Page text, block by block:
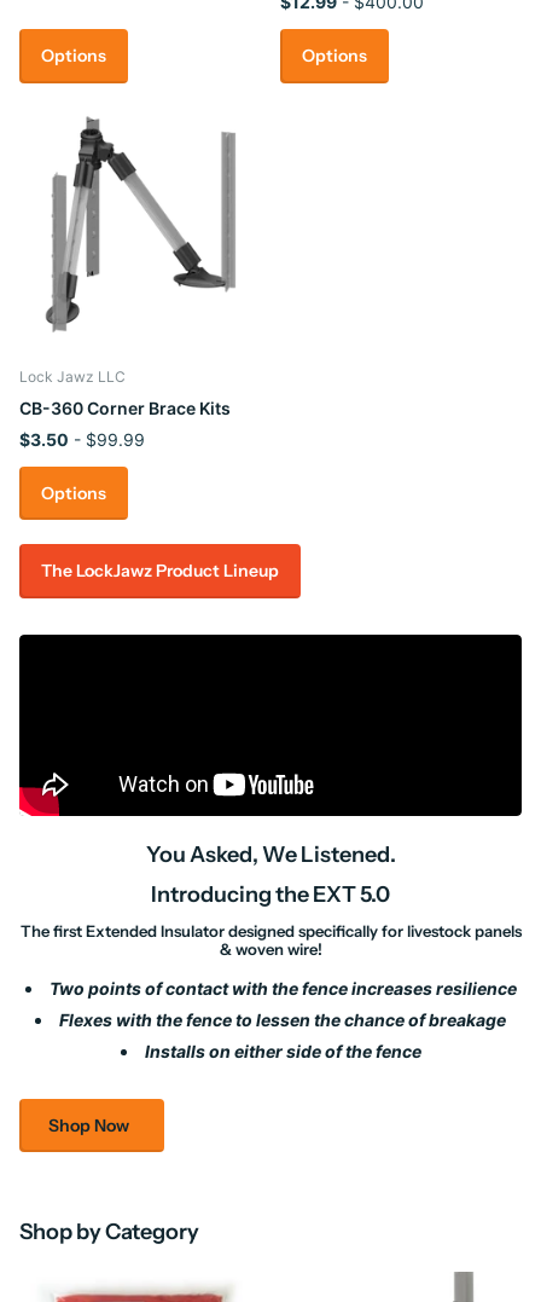
Options Options
Lock Jawz LLC
CB-360 Corner Brace Kits
$3.50 - $99.99
Options
The LockJawz Product Lineup
You Asked, We Listened.
Introducing the EXT 5.0
The first Extended Insulator designed specifically for livestock panels
& woven wire!
Two points of contact with the fence increases resilience
Flexes with the fence to lessen the chance of breakage
Installs on either side of the fence
Shop Now
Shop by Category